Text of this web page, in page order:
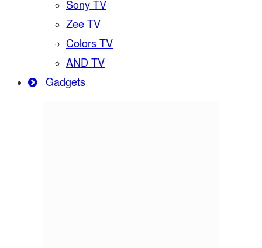
Sony TV
Zee TV
Colors TV
AND TV
Gadgets